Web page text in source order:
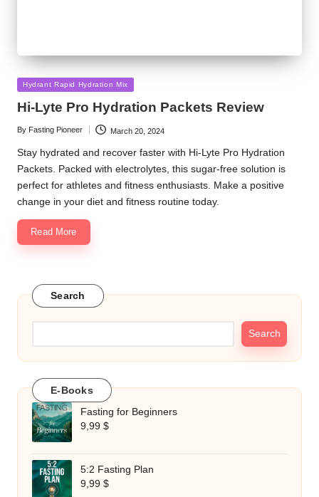
Posted
Hydrant Rapid Hydration Mix
Hi-Lyte Pro Hydration Packets Review
Posted
By Fasting Pioneer March 20, 2024
Stay hydrated and recover faster with Hi-Lyte Pro Hydration
Packets. Packed with electrolytes, this sugar-free solution is
perfect for athletes and fitness enthusiasts. Make a positive
change in your diet and fitness routine today.
Read More
Search
Search
E-Books
Fasting for Beginners
9,99 $
5:2 Fasting Plan
9,99 $